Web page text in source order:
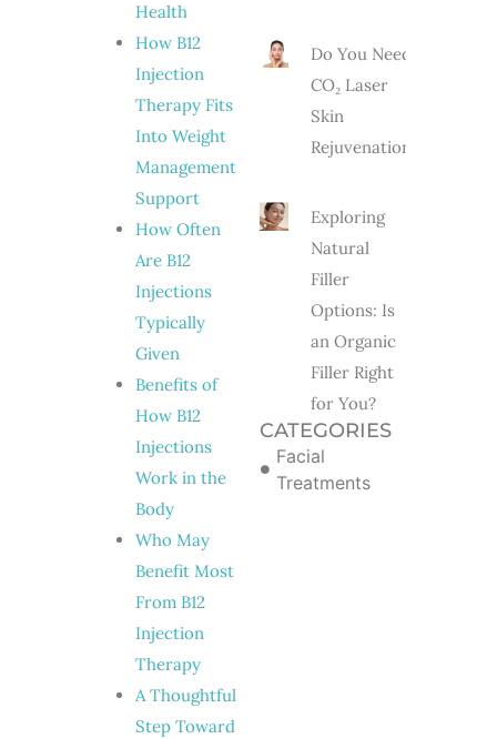
Health
How B12
Injection
Therapy Fits
Into Weight
Management
Support
How Often
Are B12
Injections
Typically
Given
Benefits of
How B12
Injections
Work in the
Body
Who May
Benefit Most
From B12
Injection
Therapy
A Thoughtful
Step Toward
Do You Need
CO₂ Laser
Skin
Rejuvenation?
Exploring
Natural
Filler
Options: Is
an Organic
Filler Right
for You?
CATEGORIES
Facial
Treatments